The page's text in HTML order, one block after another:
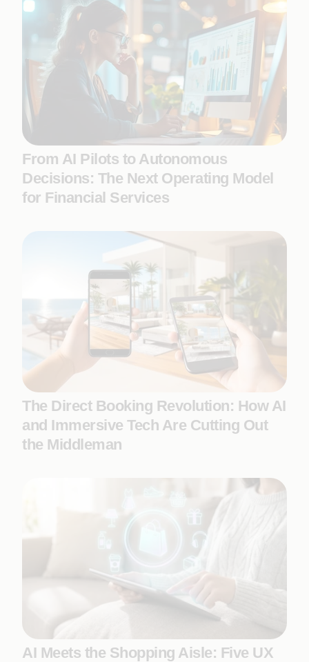
From AI Pilots to Autonomous
Decisions: The Next Operating Model
for Financial Services
The Direct Booking Revolution: How AI
and Immersive Tech Are Cutting Out
the Middleman
AI Meets the Shopping Aisle: Five UX